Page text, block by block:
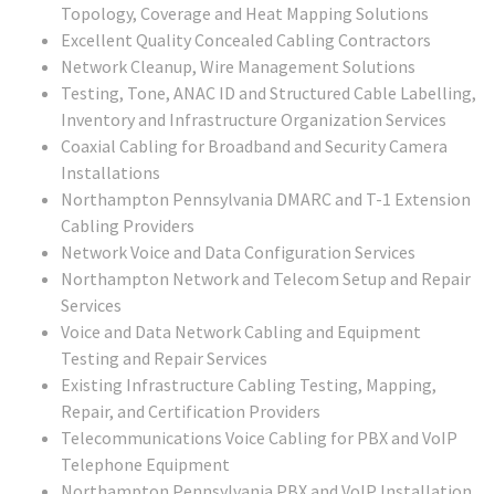
Topology, Coverage and Heat Mapping Solutions
Excellent Quality Concealed Cabling Contractors
Network Cleanup, Wire Management Solutions
Testing, Tone, ANAC ID and Structured Cable Labelling,
Inventory and Infrastructure Organization Services
Coaxial Cabling for Broadband and Security Camera
Installations
Northampton Pennsylvania DMARC and T-1 Extension
Cabling Providers
Network Voice and Data Configuration Services
Northampton Network and Telecom Setup and Repair
Services
Voice and Data Network Cabling and Equipment
Testing and Repair Services
Existing Infrastructure Cabling Testing, Mapping,
Repair, and Certification Providers
Telecommunications Voice Cabling for PBX and VoIP
Telephone Equipment